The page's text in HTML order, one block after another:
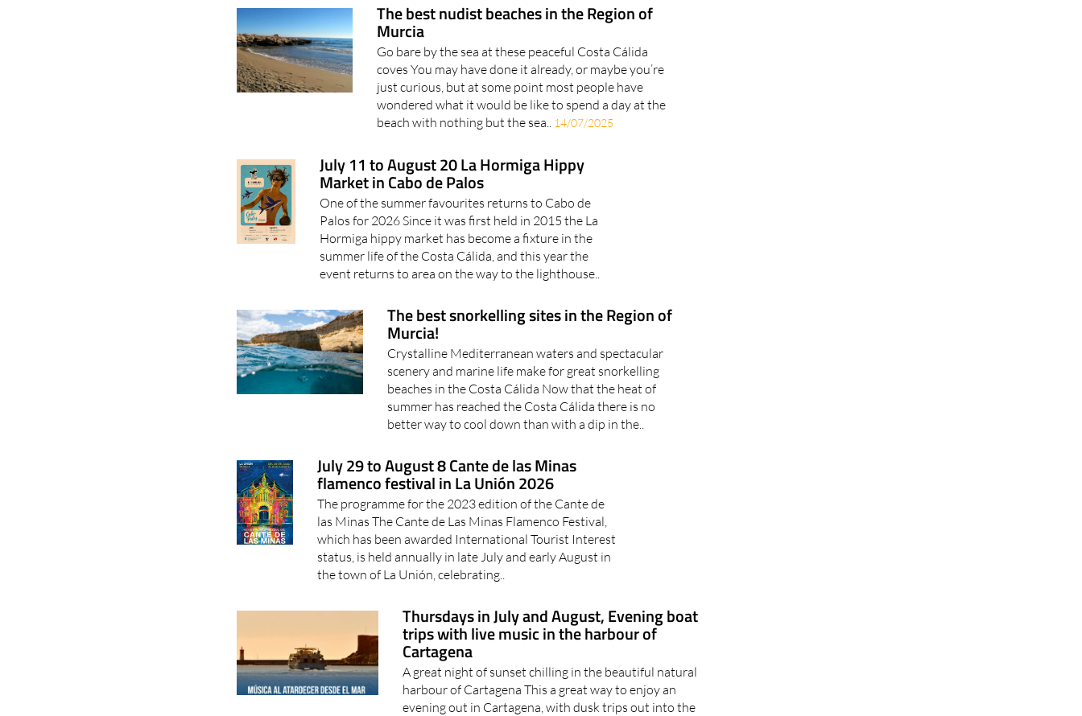
The best nudist beaches in the Region of
Murcia
Go bare by the sea at these peaceful Costa Cálida
coves You may have done it already, or maybe you’re
just curious, but at some point most people have
wondered what it would be like to spend a day at the
beach with nothing but the sea.. 14/07/2025
July 11 to August 20 La Hormiga Hippy
Market in Cabo de Palos
One of the summer favourites returns to Cabo de
Palos for 2026 Since it was first held in 2015 the La
Hormiga hippy market has become a fixture in the
summer life of the Costa Cálida, and this year the
event returns to area on the way to the lighthouse..
The best snorkelling sites in the Region of
Murcia!
Crystalline Mediterranean waters and spectacular
scenery and marine life make for great snorkelling
beaches in the Costa Cálida Now that the heat of
summer has reached the Costa Cálida there is no
better way to cool down than with a dip in the..
July 29 to August 8 Cante de las Minas
flamenco festival in La Unión 2026
The programme for the 2023 edition of the Cante de
las Minas The Cante de Las Minas Flamenco Festival,
which has been awarded International Tourist Interest
status, is held annually in late July and early August in
the town of La Unión, celebrating..
Thursdays in July and August, Evening boat
trips with live music in the harbour of
Cartagena
A great night of sunset chilling in the beautiful natural
harbour of Cartagena This a great way to enjoy an
evening out in Cartagena, with dusk trips out into the